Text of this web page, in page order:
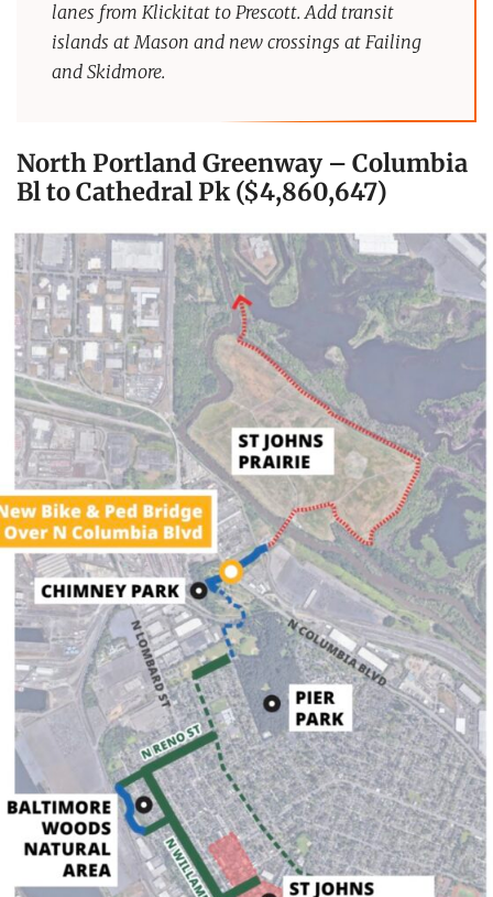
lanes from Klickitat to Prescott. Add transit
islands at Mason and new crossings at Failing
and Skidmore.
North Portland Greenway – Columbia
Bl to Cathedral Pk ($4,860,647)